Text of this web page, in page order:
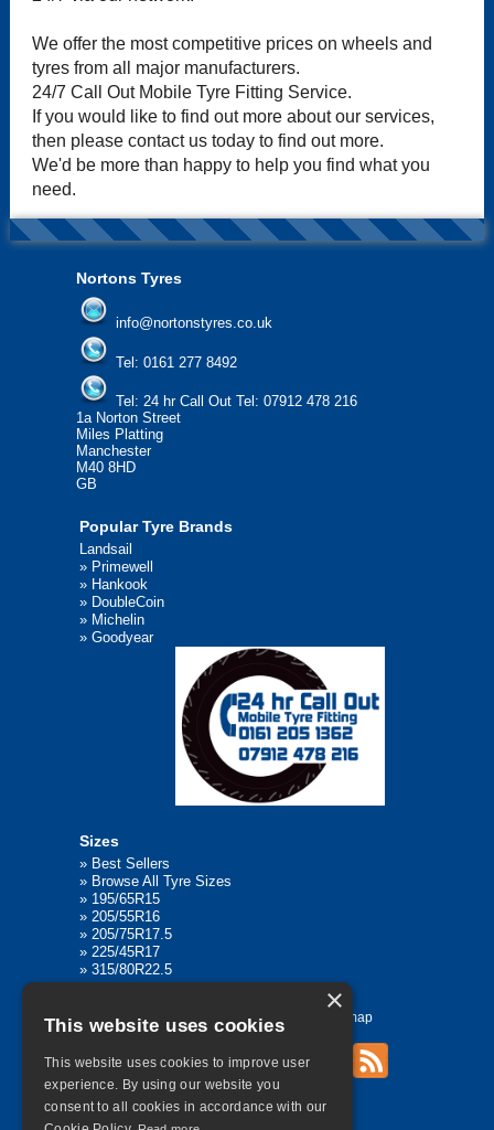
We offer the most competitive prices on wheels and
tyres from all major manufacturers.
24/7 Call Out Mobile Tyre Fitting Service.
If you would like to find out more about our services,
then please contact us today to find out more.
We'd be more than happy to help you find what you
need.
Nortons Tyres
info@nortonstyres.co.uk
Tel: 0161 277 8492
Tel: 24 hr Call Out Tel: 07912 478 216
1a Norton Street
Miles Platting
Manchester
M40 8HD
GB
Popular Tyre Brands
Landsail
» Primewell
» Hankook
» DoubleCoin
» Michelin
» Goodyear
Sizes
» Best Sellers
» Browse All Tyre Sizes
» 195/65R15
» 205/55R16
» 205/75R17.5
» 225/45R17
» 315/80R22.5
Contact Us Sitemap
©2026 All Rights Reserved
×
This website uses cookies
This website uses cookies to improve user
experience. By using our website you
consent to all cookies in accordance with our